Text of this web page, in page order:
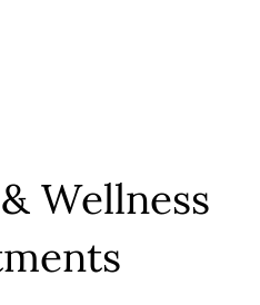
Wellness